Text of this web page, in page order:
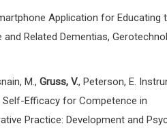
Application for Educating
and Related Dementias,
M., Gruss, V., Peterson, E.
Efficacy for Competence in
Practice: Development and